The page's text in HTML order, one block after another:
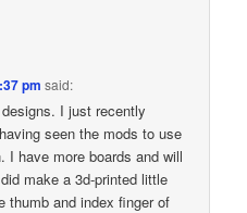
pm said:
I just recently
seen the mods to use
I have more boards and will
make a 3d-printed little
thumb and index finger of